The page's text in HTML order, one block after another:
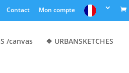
Contact Mon compte
/canvas ❖ URBANSKETCHES